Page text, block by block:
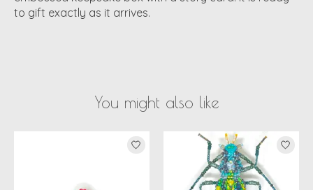
to gift exactly as it arrives.
You might also like
Product carousel items